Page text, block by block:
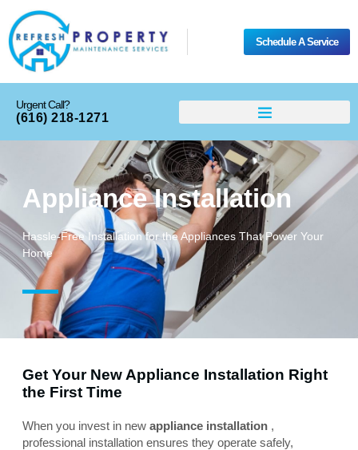
Schedule A Service
Urgent Call?
(616) 218-1271
Appliance Installation
Hassle-Free Installation for the Appliances That Power Your
Home
Get Your New Appliance Installation Right
the First Time
When you invest in new appliance installation ,
professional installation ensures they operate safely,